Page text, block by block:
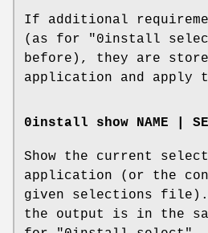
If additional
(as for "0install
before), they are
application and apply
0install show NAME |
Show the current
application (or the
given selections
the output is in the